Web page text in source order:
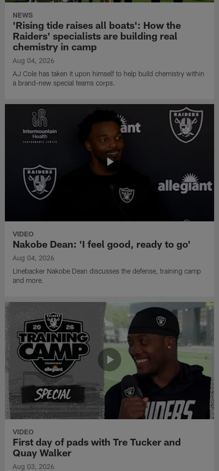
NEWS
'Rising tide raises all boats': How the
Raiders' specialists are building real
chemistry in camp
Aug 04, 2026
AJ Cole has taken it upon himself to help build chemistry within
a brand-new special teams corps.
VIDEO
Nakobe Dean: 'I feel good, ready to go'
Aug 04, 2026
Linebacker Nakobe Dean discusses the defense, training camp
and more.
VIDEO
First day of pads with Tre Tucker and
Quay Walker
Aug 03, 2026